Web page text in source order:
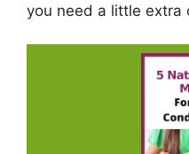
you need a little extra